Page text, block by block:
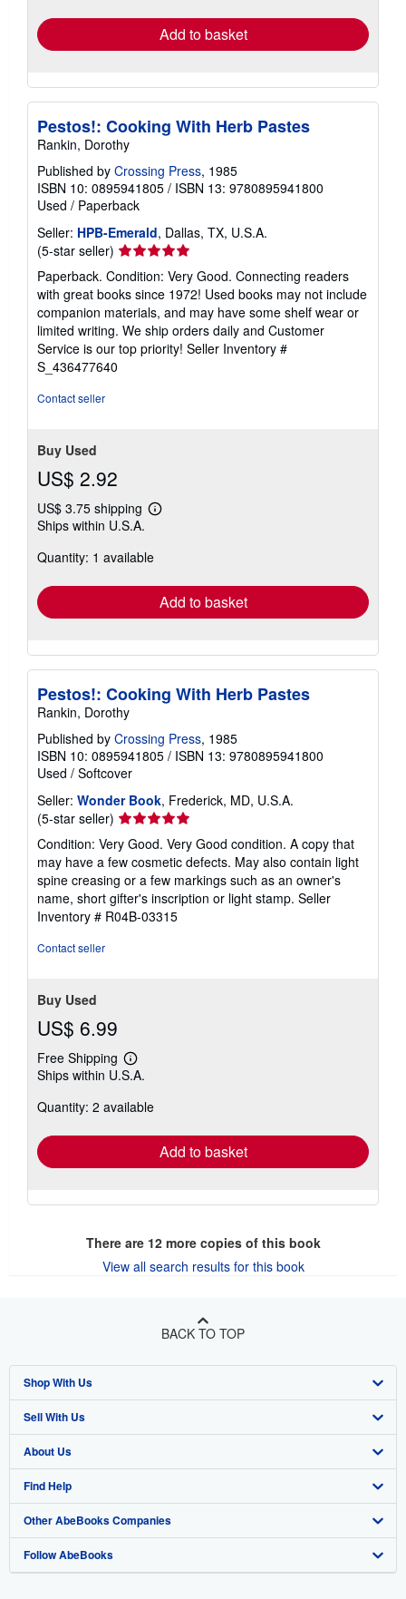
Add to basket
Pestos!: Cooking With Herb Pastes
Rankin, Dorothy
Published by Crossing Press, 1985
ISBN 10: 0895941805 / ISBN 13: 9780895941800
Used / Paperback
Seller: HPB-Emerald, Dallas, TX, U.S.A.
(5-star seller) Seller
rating
5
out
of
5
stars
Paperback. Condition: Very Good. Connecting readers
with great books since 1972! Used books may not include
companion materials, and may have some shelf wear or
limited writing. We ship orders daily and Customer
Service is our top priority! Seller Inventory #
S_436477640
Contact seller
Buy Used
US$ 2.92
US$ 3.75 shipping
Learn
shipping
Ships within U.S.A.
Quantity: 1 available
Add to basket
Pestos!: Cooking With Herb Pastes
Rankin, Dorothy
Published by Crossing Press, 1985
ISBN 10: 0895941805 / ISBN 13: 9780895941800
Used / Softcover
Seller: Wonder Book, Frederick, MD, U.S.A.
(5-star seller) Seller
rating
5
out
of
5
stars
Condition: Very Good. Very Good condition. A copy that
may have a few cosmetic defects. May also contain light
spine creasing or a few markings such as an owner's
name, short gifter's inscription or light stamp. Seller
Inventory # R04B-03315
Contact seller
Buy Used
US$ 6.99
Free Shipping
Learn
more
shipping
Ships within U.S.A.
Quantity: 2 available
Add to basket
There are 12more copies of this book
View all search results for this book
BACK TO TOP
Shop With Us
Advanced Search
Browse Collections
My Account
My Orders
View Basket
Sell With Us
Start Selling
Join Our Affiliate Program
Book Buyback
Refer a seller
About Us
About AbeBooks
Media
Careers
Find Help
Help
Customer Support
Other AbeBooks Companies
AbeBooks.co.uk
Follow AbeBooks